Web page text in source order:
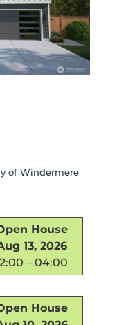
of Windermere
House
13, 2026
– 04:00
House